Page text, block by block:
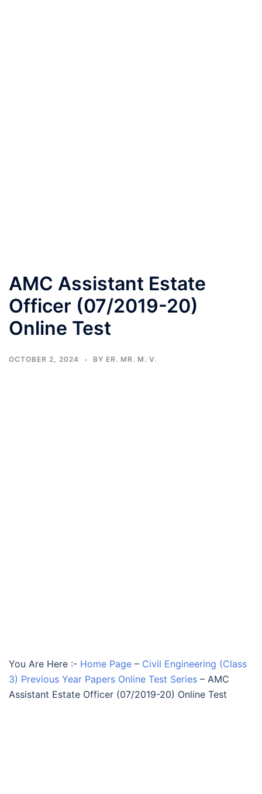
AMC Assistant Estate
Officer (07/2019-20)
Online Test
OCTOBER 2, 2024 BY ER. MR. M. V.
You Are Here :- Home Page – Civil Engineering (Class
3) Previous Year Papers Online Test Series – AMC
Assistant Estate Officer (07/2019-20) Online Test